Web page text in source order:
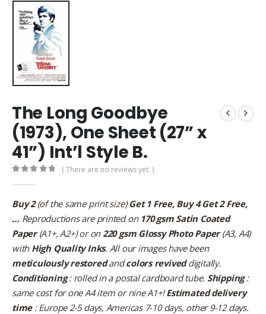
The Long Goodbye
(1973), One Sheet (27” x
41”) Int’l Style B.
( There are no reviews yet. )
Buy 2(of the same print size)Get 1 Free, Buy 4 Get 2 Free,
… Reproductions are printed on 170 gsm Satin Coated
Paper(A1+, A2+) or on 220 gsm Glossy Photo Paper(A3, A4)
with High Quality Inks. All our images have been
meticulously restoredandcolors reviveddigitally.
Conditioning: rolled in a postal cardboard tube. Shipping:
same cost for one A4 item or nine A1+!Estimated delivery
time: Europe 2-5 days, Americas 7-10 days, other 9-12 days.